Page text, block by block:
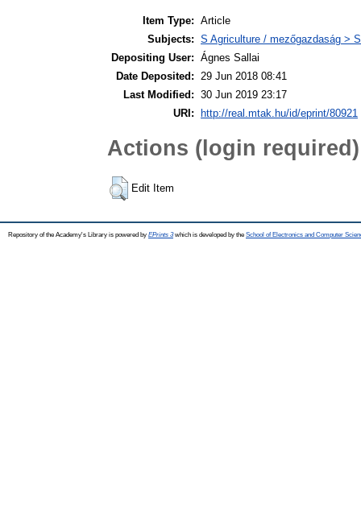
Item Type: Article
Subjects: S Agriculture / mezőgazdaság >
Depositing User: Ágnes Sallai
Date Deposited:
29 Jun 2018 08:41
Last Modified: 30 Jun 2019 23:17
URI:
http://real.mtak.hu/id/eprint/80921
Actions (login required)
Edit Item
Repository of the Academy's Library is powered by EPrints 3which is developed by the School of Electronics and Computer